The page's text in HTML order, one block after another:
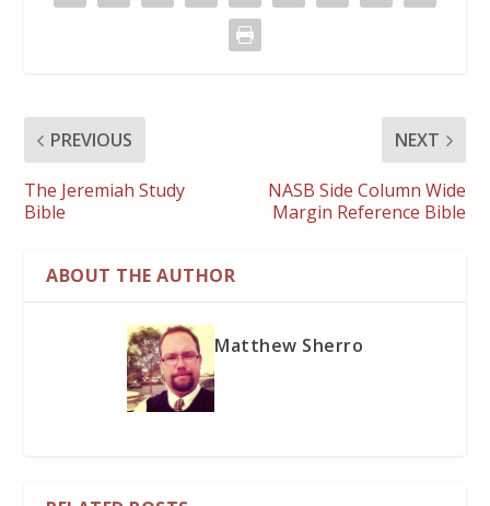
PREVIOUS
The Jeremiah Study
Bible
NEXT
NASB Side Column Wide
Margin Reference Bible
ABOUT THE AUTHOR
Matthew Sherro